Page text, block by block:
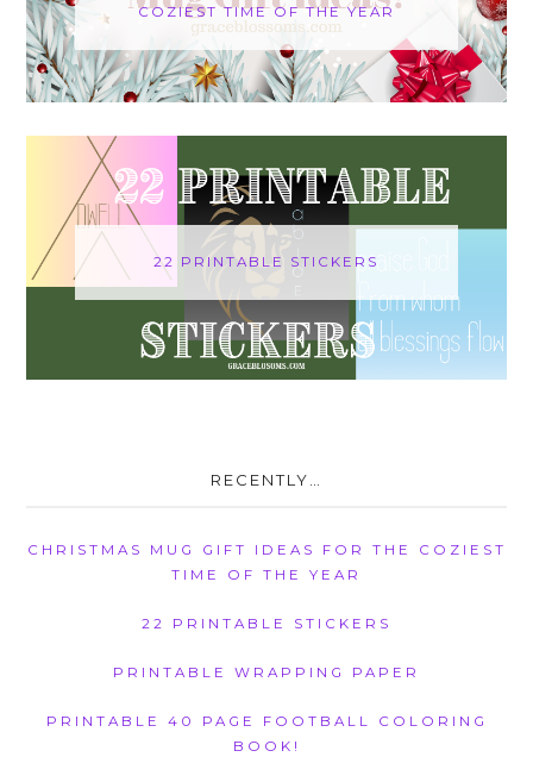
COZIEST TIME OF THE YEAR
22 PRINTABLE STICKERS
RECENTLY…
CHRISTMAS MUG GIFT IDEAS FOR THE COZIEST
TIME OF THE YEAR
22 PRINTABLE STICKERS
PRINTABLE WRAPPING PAPER
PRINTABLE 40 PAGE FOOTBALL COLORING
BOOK!